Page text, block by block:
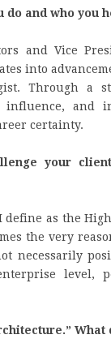
do and who you
and Vice
into
Through a
and
certainty.
your
as the
the very
necessarily
level,